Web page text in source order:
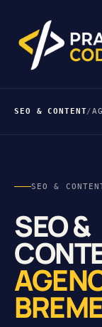
SEO & CONTENT/
SEO &
SEO &